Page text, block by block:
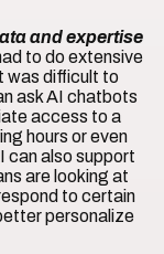
and expertise
to do extensive
was difficult to
ask AI chatbots
access to a
hours or even
can also support
are looking at
to certain
personalize